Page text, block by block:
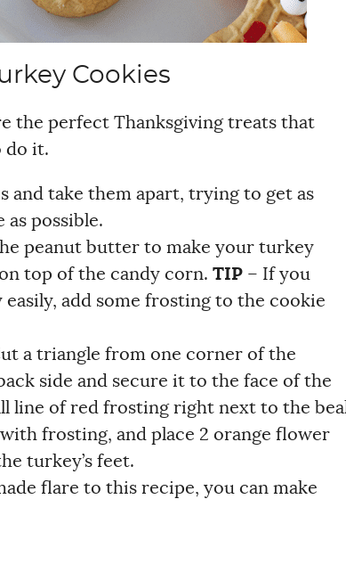
Cookies
the perfect Thanksgiving treats that
do it.
and take them apart, trying to get as
possible.
peanut butter to make your turkey
top of the candy corn. TIP – If you
add some frosting to the cookie
a triangle from one corner of the
side and secure it to the face of the
line of red frosting right next to the
frosting, and place 2 orange flower
turkey’s feet.
flare to this recipe, you can make